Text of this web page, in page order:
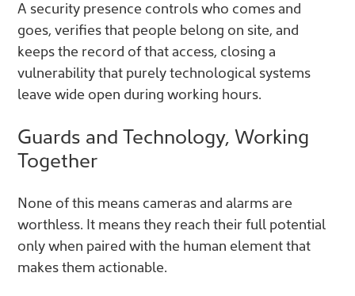
A security presence controls who comes and
goes, verifies that people belong on site, and
keeps the record of that access, closing a
vulnerability that purely technological systems
leave wide open during working hours.
Guards and Technology, Working
Together
None of this means cameras and alarms are
worthless. It means they reach their full potential
only when paired with the human element that
makes them actionable.